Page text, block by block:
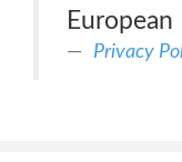
European
Privacy